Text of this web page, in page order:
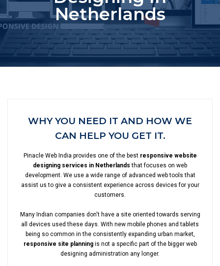
Netherlands
WHY YOU NEED IT AND HOW WE
CAN HELP YOU GET IT.
Pinacle Web India provides one of the best responsive website
designing services in Netherlands that focuses on web
development. We use a wide range of advanced web tools that
assist us to give a consistent experience across devices for your
customers.
Many Indian companies don't have a site oriented towards serving
all devices used these days. With new mobile phones and tablets
being so common in the consistently expanding urban market,
responsive site planningis not a specific part of the bigger web
designing administration any longer.